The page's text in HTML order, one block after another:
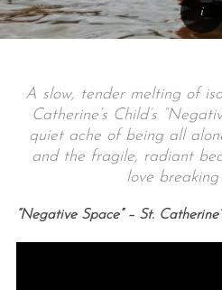
A slow, tender melting of
Catherine’s Child’s
quiet ache of being all
and the fragile, radiant
love breaking
“Negative Space” – St.